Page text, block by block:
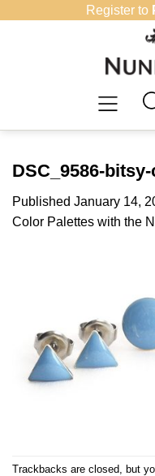
Register to
DSC_9586-
Published January 14,
Color Palettes with the
Trackbacks are closed, but